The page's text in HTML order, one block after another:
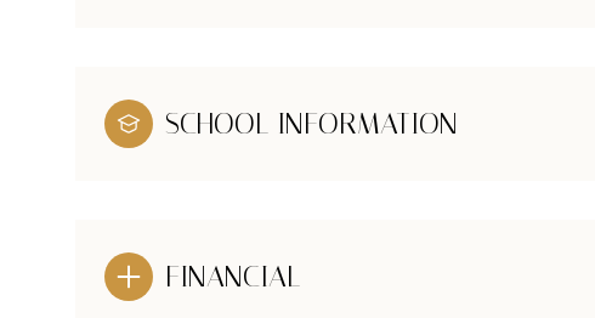
SCHOOL INFORMATION
FINANCIAL